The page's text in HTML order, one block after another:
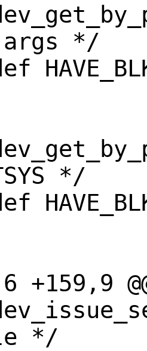
*/
*/
+159,9
*/